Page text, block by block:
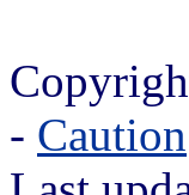
- Caution